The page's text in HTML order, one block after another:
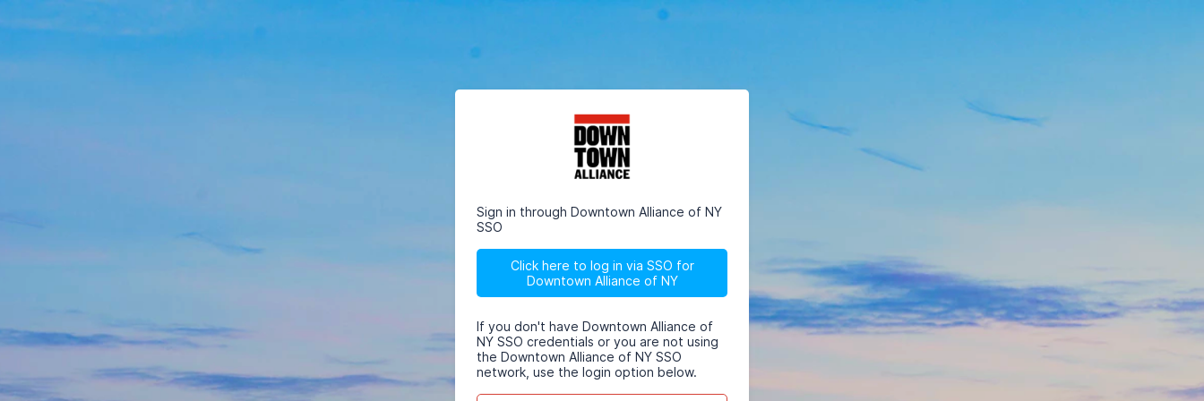
Sign in through Downtown Alliance of NY
SSO
Click here to log in via SSO for
Downtown Alliance of NY
If you don't have Downtown Alliance of
NY SSO credentials or you are not using
the Downtown Alliance of NY SSO
network, use the login option below.